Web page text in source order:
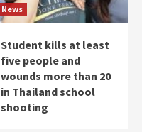
News
Student kills at least
five people and
wounds more than 20
in Thailand school
shooting